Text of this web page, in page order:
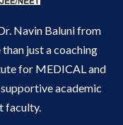
Navin Baluni from
just a coaching
for MEDICAL and
academic
faculty.